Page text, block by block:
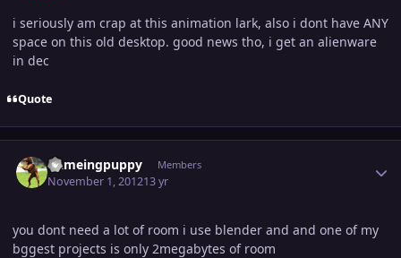
i seriously am crap at this animation lark, also i dont have ANY
space on this old desktop. good news tho, i get an alienware
in dec
Quote
flameingpuppy Members
November 1, 201213 yr
you dont need a lot of room i use blender and and one of my
bggest projects is only 2megabytes of room